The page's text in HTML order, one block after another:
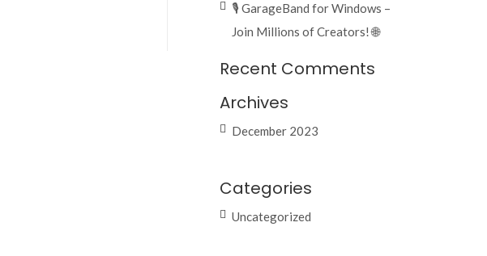
🎙️ GarageBand for Windows –
Join Millions of Creators! 🌐
Recent Comments
Archives
December 2023
Categories
Uncategorized